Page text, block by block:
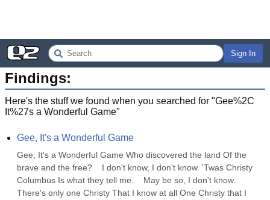
Sign In
Findings:
Here's the stuff we found when you searched for "Gee%2C
It%27s a Wonderful Game"
Gee, It's a Wonderful Game
Gee, It's a Wonderful Game Who discovered the land Of the
brave and the free?    I don't know, I don't know. 'Twas Christy
Columbus Is what they tell me.    May be so, I don't know.
There's only one Christy That I know at all One Christy that I